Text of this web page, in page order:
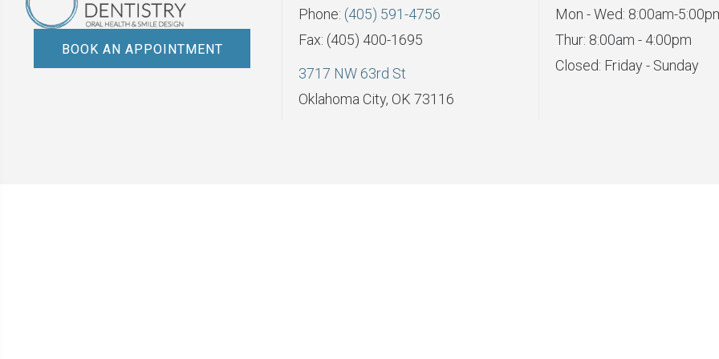
BOOK AN APPOINTMENT
Phone: (405) 591-4756
Fax: (405) 400-1695
3717 NW 63rd St
Oklahoma City, OK 73116
Mon - Wed: 8:00am-
Thur: 8:00am - 4:00pm
Closed: Friday - Sunday